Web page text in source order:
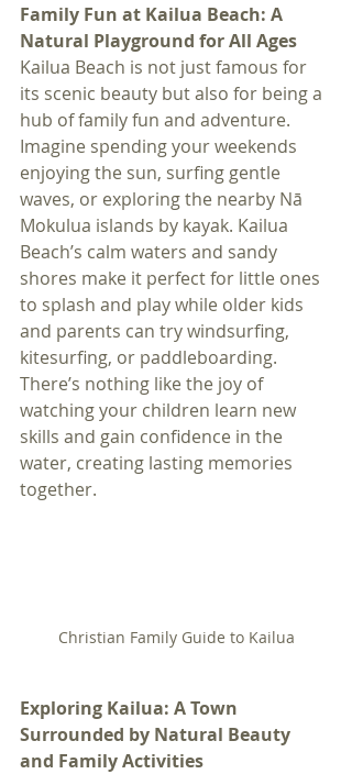
Family Fun at Kailua Beach: A
Natural Playground for All Ages
Kailua Beach is not just famous for
its scenic beauty but also for being a
hub of family fun and adventure.
Imagine spending your weekends
enjoying the sun, surfing gentle
waves, or exploring the nearby Nā
Mokulua islands by kayak. Kailua
Beach’s calm waters and sandy
shores make it perfect for little ones
to splash and play while older kids
and parents can try windsurfing,
kitesurfing, or paddleboarding.
There’s nothing like the joy of
watching your children learn new
skills and gain confidence in the
water, creating lasting memories
together.
Christian Family Guide to Kailua
Exploring Kailua: A Town
Surrounded by Natural Beauty
and Family Activities